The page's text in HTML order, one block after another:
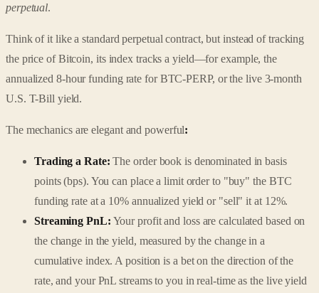
perpetual.
Think of it like a standard perpetual contract, but instead of tracking
the price of Bitcoin, its index tracks a yield—for example, the
annualized 8-hour funding rate for BTC-PERP, or the live 3-month
U.S. T-Bill yield.
The mechanics are elegant and powerful:
Trading a Rate: The order book is denominated in basis
points (bps). You can place a limit order to "buy" the BTC
funding rate at a 10% annualized yield or "sell" it at 12%.
Streaming PnL: Your profit and loss are calculated based on
the change in the yield, measured by the change in a
cumulative index. A position is a bet on the direction of the
rate, and your PnL streams to you in real-time as the live yield